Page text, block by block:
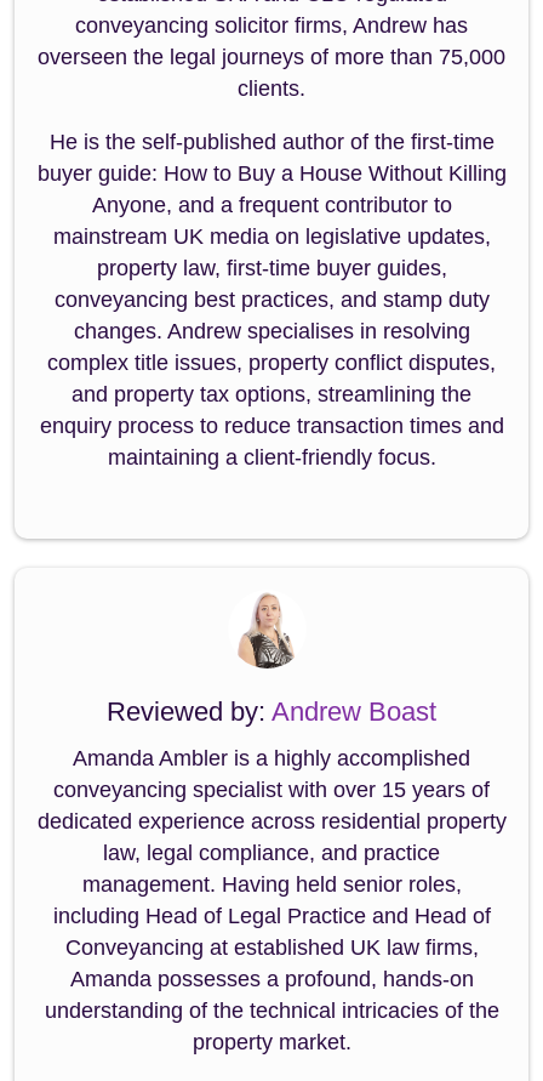
conveyancing solicitor firms, Andrew has
overseen the legal journeys of more than 75,000
clients.
He is the self-published author of the first-time
buyer guide: How to Buy a House Without Killing
Anyone, and a frequent contributor to
mainstream UK media on legislative updates,
property law, first-time buyer guides,
conveyancing best practices, and stamp duty
changes. Andrew specialises in resolving
complex title issues, property conflict disputes,
and property tax options, streamlining the
enquiry process to reduce transaction times and
maintaining a client-friendly focus.
Reviewed by: Andrew Boast
Amanda Ambler is a highly accomplished
conveyancing specialist with over 15 years of
dedicated experience across residential property
law, legal compliance, and practice
management. Having held senior roles,
including Head of Legal Practice and Head of
Conveyancing at established UK law firms,
Amanda possesses a profound, hands-on
understanding of the technical intricacies of the
property market.